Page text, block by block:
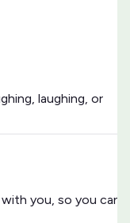
laughing, or
you, so you can